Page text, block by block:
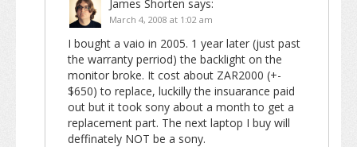
James Shorten says:
March 4, 2008 at 1:02 am
I bought a vaio in 2005. 1 year later (just past
the warranty perriod) the backlight on the
monitor broke. It cost about ZAR2000 (+-
$650) to replace, luckilly the insuarance paid
out but it took sony about a month to get a
replacement part. The next laptop I buy will
deffinately NOT be a sony.